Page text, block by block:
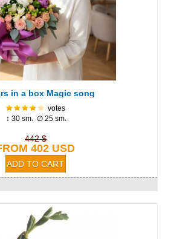
in a box Magic song
votes
↕ 30 sm. ∅ 25 sm.
442 $
402 USD